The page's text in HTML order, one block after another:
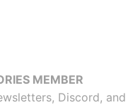
MEMBER
Discord,